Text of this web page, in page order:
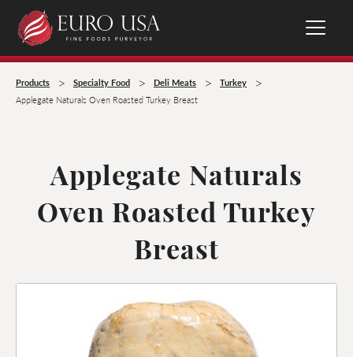
Products > Specialty Food > Deli Meats > Turkey >
Applegate Naturals Oven Roasted Turkey Breast
Applegate Naturals
Oven Roasted Turkey
Breast